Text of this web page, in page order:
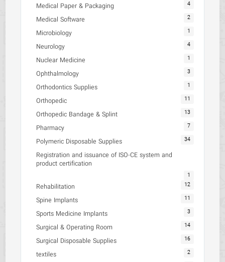
Medical Paper & Packaging 4
Medical Software 2
Microbiology 1
Neurology 4
Nuclear Medicine 1
Ophthalmology 3
Orthodontics Supplies 1
Orthopedic 11
Orthopedic Bandage & Splint 13
Pharmacy 7
Polymeric Disposable Supplies 34
Registration and issuance of ISO-CE system and
product certification
1
Rehabilitation 12
Spine Implants 11
Sports Medicine Implants 3
Surgical & Operating Room 14
Surgical Disposable Supplies 16
textiles 2